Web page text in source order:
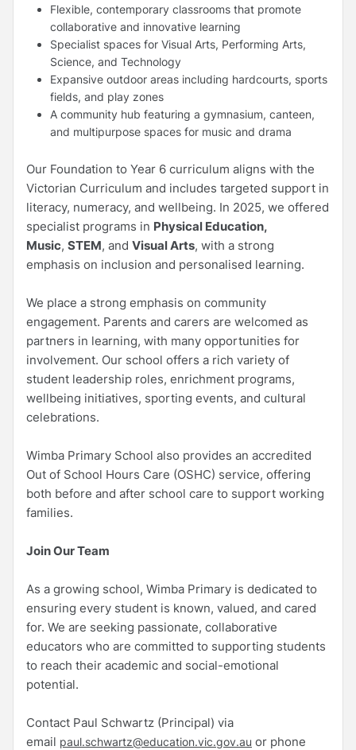
Flexible, contemporary classrooms that promote
collaborative and innovative learning
Specialist spaces for Visual Arts, Performing Arts,
Science, and Technology
Expansive outdoor areas including hardcourts, sports
fields, and play zones
A community hub featuring a gymnasium, canteen,
and multipurpose spaces for music and drama
Our Foundation to Year 6 curriculum aligns with the
Victorian Curriculum and includes targeted support in
literacy, numeracy, and wellbeing. In 2025, we offered
specialist programs in Physical Education,
Music, STEM, and Visual Arts, with a strong
emphasis on inclusion and personalised learning.
We place a strong emphasis on community
engagement. Parents and carers are welcomed as
partners in learning, with many opportunities for
involvement. Our school offers a rich variety of
student leadership roles, enrichment programs,
wellbeing initiatives, sporting events, and cultural
celebrations.
Wimba Primary School also provides an accredited
Out of School Hours Care (OSHC) service, offering
both before and after school care to support working
families.
Join Our Team
As a growing school, Wimba Primary is dedicated to
ensuring every student is known, valued, and cared
for. We are seeking passionate, collaborative
educators who are committed to supporting students
to reach their academic and social-emotional
potential.
Contact Paul Schwartz (Principal) via
email paul.schwartz@education.vic.gov.au or phone